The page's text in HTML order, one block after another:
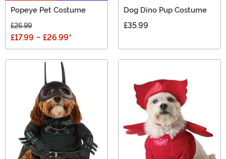
Popeye Pet Costume
£26.99
£17.99 - £26.99*
Dog Dino Pup Costume
£35.99